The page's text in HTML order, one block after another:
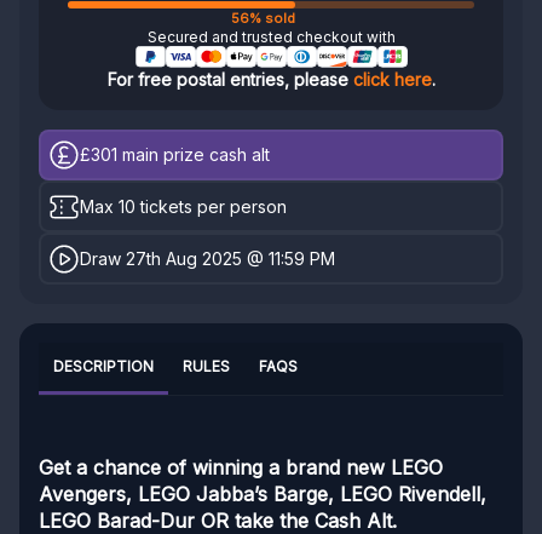
56% sold
Secured and trusted checkout with
For free postal entries, please click here.
£301 main prize cash alt
Max 10 tickets per person
Draw 27th Aug 2025 @ 11:59 PM
DESCRIPTION RULES FAQS
Get a chance of winning a brand new LEGO
Avengers, LEGO Jabba’s Barge, LEGO Rivendell,
LEGO Barad-Dur OR take the Cash Alt.